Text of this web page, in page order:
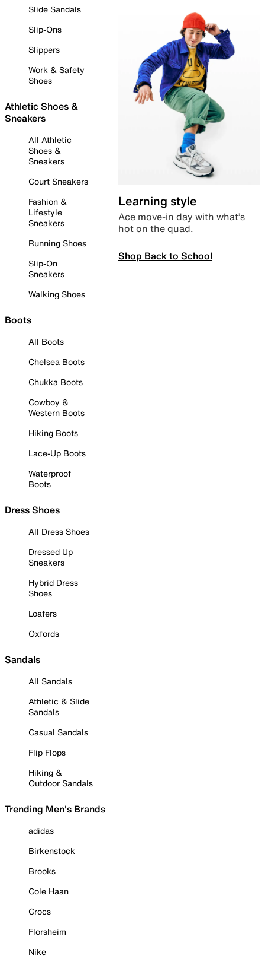
Slide Sandals
Slip-Ons
Slippers
Work & Safety
Shoes
Athletic Shoes &
Sneakers
All Athletic
Shoes &
Sneakers
Court Sneakers
Fashion &
Lifestyle
Sneakers
Running Shoes
Slip-On
Sneakers
Walking Shoes
Boots
All Boots
Chelsea Boots
Chukka Boots
Cowboy &
Western Boots
Hiking Boots
Lace-Up Boots
Waterproof
Boots
Dress Shoes
All Dress Shoes
Dressed Up
Sneakers
Hybrid Dress
Shoes
Loafers
Oxfords
Sandals
All Sandals
Athletic & Slide
Sandals
Casual Sandals
Flip Flops
Hiking &
Outdoor Sandals
Trending Men's Brands
adidas
Birkenstock
Brooks
Cole Haan
Crocs
Florsheim
Nike
Learning style
Ace move-in day with what’s
hot on the quad.
Shop Back to School